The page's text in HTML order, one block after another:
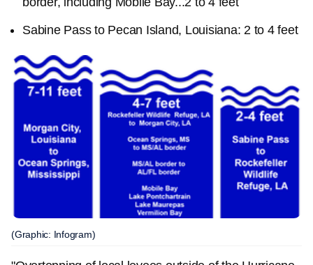
Sabine Pass to Pecan Island, Louisiana: 2 to 4 feet
(Graphic: Infogram)